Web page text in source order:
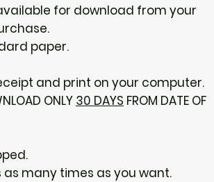
for download from your
paper.
and print on your computer.
ONLY 30 DAYS FROM DATE OF
many times as you want.